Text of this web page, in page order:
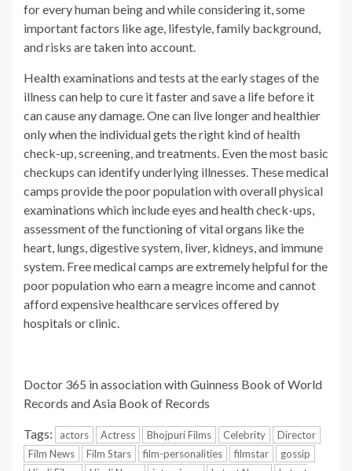
for every human being and while considering it, some
important factors like age, lifestyle, family background,
and risks are taken into account.
Health examinations and tests at the early stages of the
illness can help to cure it faster and save a life before it
can cause any damage. One can live longer and healthier
only when the individual gets the right kind of health
check-up, screening, and treatments. Even the most basic
checkups can identify underlying illnesses. These medical
camps provide the poor population with overall physical
examinations which include eyes and health check-ups,
assessment of the functioning of vital organs like the
heart, lungs, digestive system, liver, kidneys, and immune
system. Free medical camps are extremely helpful for the
poor population who earn a meagre income and cannot
afford expensive healthcare services offered by
hospitals or clinic.
Doctor 365 in association with Guinness Book of World
Records and Asia Book of Records
Tags: actors Actress Bhojpuri Films Celebrity
Director
Film News
Film Stars film-personalities filmstar
gossip